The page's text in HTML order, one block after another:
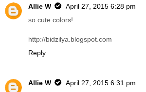
Allie W
April 27, 2015 6:28 pm
so cute colors!
http://bidzilya.blogspot.com
Reply
Allie W
April 27, 2015 6:31 pm